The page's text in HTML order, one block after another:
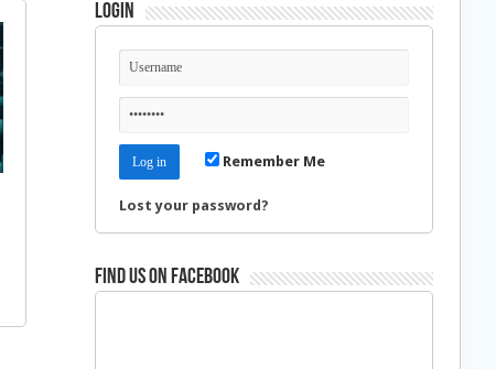
Login
Remember Me
Lost your password?
Find us on Facebook